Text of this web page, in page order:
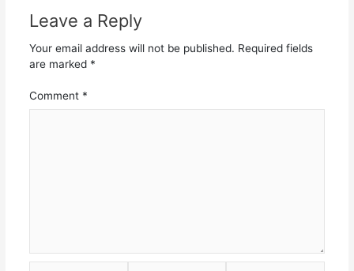
Leave a Reply
Your email address will not be published. Required fields
are marked *
Comment *